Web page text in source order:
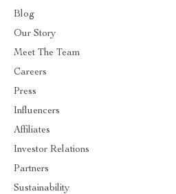
Blog
Our Story
Meet The Team
Careers
Press
Influencers
Affiliates
Investor Relations
Partners
Sustainability